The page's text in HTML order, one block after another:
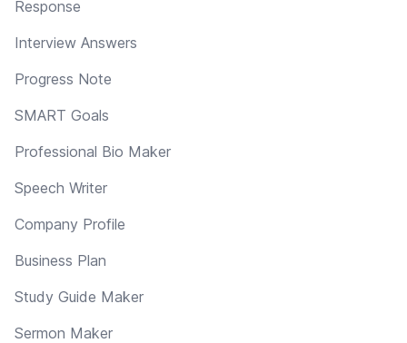
Response
Interview Answers
Progress Note
SMART Goals
Professional Bio Maker
Speech Writer
Company Profile
Business Plan
Study Guide Maker
Sermon Maker